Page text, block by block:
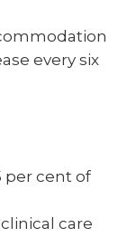
every six
per cent of
care